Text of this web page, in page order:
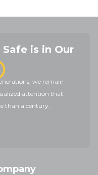
is in Our
we remain
attention that
than a century.